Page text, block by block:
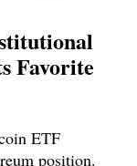
Favorite
ETF
position.